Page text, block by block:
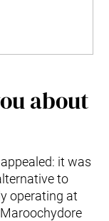
about
it was
to
operating at